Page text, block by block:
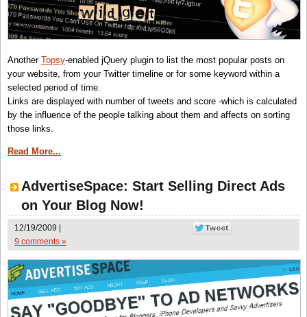
Another Topsy-enabled jQuery plugin to list the most popular posts on
your website, from your Twitter timeline or for some keyword within a
selected period of time.
Links are displayed with number of tweets and score -which is calculated
by the influence of the people talking about them and affects on sorting
those links.
Read More...
AdvertiseSpace: Start Selling Direct Ads
on Your Blog Now!
12/19/2009 |
9 comments »